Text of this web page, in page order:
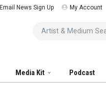
Email News Sign Up My Account
Artist & Medium Search
Media Kit Podcast